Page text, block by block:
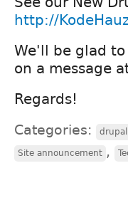
http://
We'll be glad
on a message
Regards!
Categories:
Site announcement ,